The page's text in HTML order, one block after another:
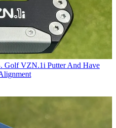
Golf VZN.1i Putter And Have